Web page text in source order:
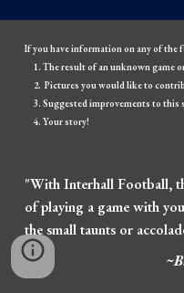
If you have information on any of
The result of an unknown game
Pictures you would like to
Suggested improvements to this
Your story!
"With Interhall Football,
of playing a game with
the small taunts or